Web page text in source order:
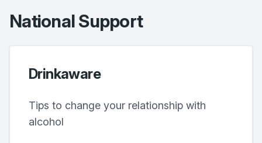
National Support
Drinkaware
Tips to change your relationship with
alcohol